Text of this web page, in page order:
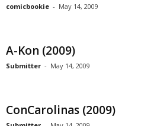
comicbookie - May 14, 2009
A-Kon (2009)
Submitter - May 14, 2009
ConCarolinas (2009)